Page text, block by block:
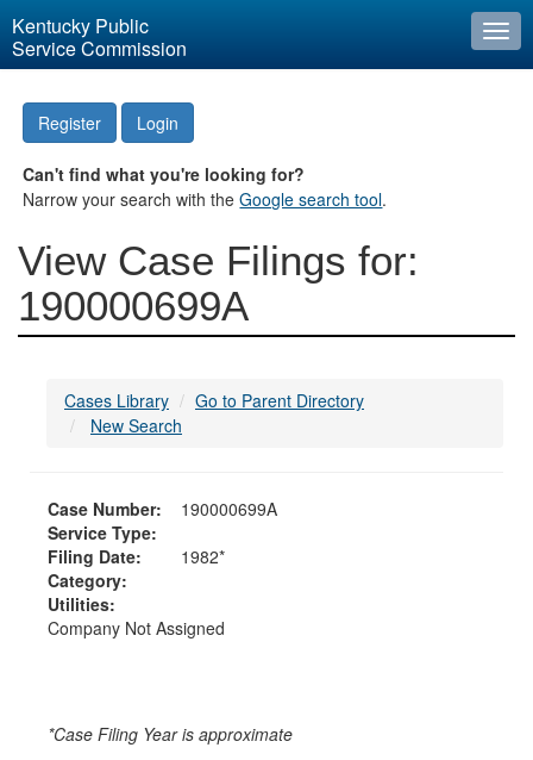
Kentucky Public
Service Commission
Register Login
Can't find what you're looking for?
Narrow your search with theGoogle search tool.
View Case Filings for:
190000699A
Cases Library
Go to Parent Directory
New Search
Case Number:
190000699A
Service Type:
Filing Date:
1982*
Category:
Utilities:
Company Not Assigned
*Case Filing Year is approximate